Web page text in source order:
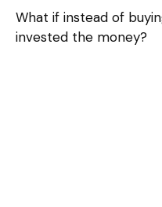
What if instead of
invested the money?